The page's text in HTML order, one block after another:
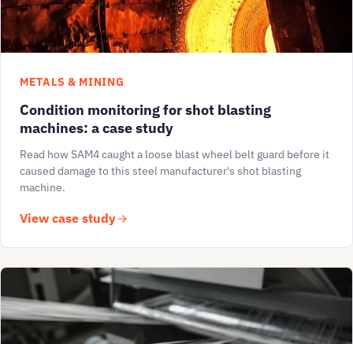
METALS & MINING
Condition monitoring for shot blasting
machines: a case study
Read how SAM4 caught a loose blast wheel belt guard before it
caused damage to this steel manufacturer's shot blasting
machine.
View case study